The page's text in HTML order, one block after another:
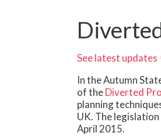
See latest updates
In the Autumn
of theDiverted
planning
UK. The
April 2015.